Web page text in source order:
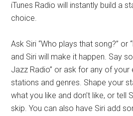
iTunes Radio will instantly build a
choice.
Ask Siri “Who plays that song?” or
and Siri will make it happen. Say
Jazz Radio” or ask for any of your
stations and genres. Shape your
what you like and don’t like, or tell
skip. You can also have Siri add